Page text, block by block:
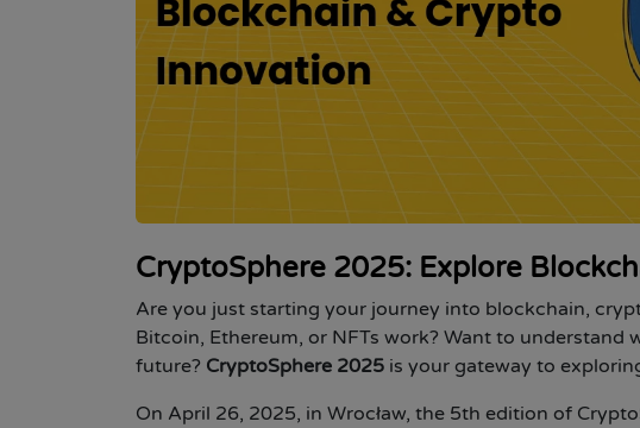
CryptoSphere 2025: Explore
Are you just starting your journey into blockchain,
Bitcoin, Ethereum, or NFTs work? Want to understand
future? CryptoSphere 2025 is your gateway to
On April 26, 2025, in Wrocław, the 5th edition of